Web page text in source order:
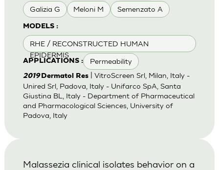
Galizia G Meloni M Semenzato A
MODELS :
RHE / RECONSTRUCTED HUMAN
EPIDERMIS
APPLICATIONS : Permeability
2019Dermatol Res| VitroScreen Srl, Milan, Italy -
Unired Srl, Padova, Italy - Unifarco SpA, Santa
Giustina BL, Italy - Department of Pharmaceutical
and Pharmacological Sciences, University of
Padova, Italy
Malassezia clinical isolates behavior on a